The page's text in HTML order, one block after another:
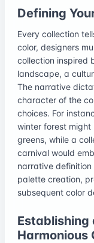
Defining
Every collection
color, designers
collection inspired
landscape, a
The narrative
character of the
choices. For
winter forest might
greens, while a
carnival would
narrative
palette creation,
subsequent color
Establishing
Harmonious